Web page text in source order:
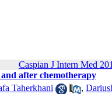
Caspian J Intern Med
after chemotherapy
Taherkhani ,